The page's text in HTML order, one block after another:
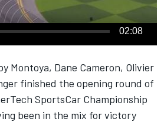
02:08
Montoya, Dane Cameron, Olivier
finished the opening round of
SportsCar Championship
been in the mix for victory